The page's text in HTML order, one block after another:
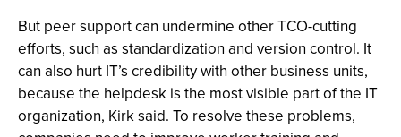
But peer support can undermine other TCO-cutting
efforts, such as standardization and version control. It
can also hurt IT’s credibility with other business units,
because the helpdesk is the most visible part of the IT
organization, Kirk said. To resolve these problems,